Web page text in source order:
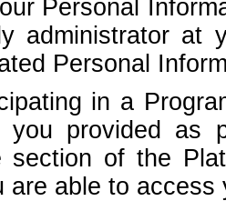
Personal
administrator at
Personal
in a
you provided as
section of the
are able to